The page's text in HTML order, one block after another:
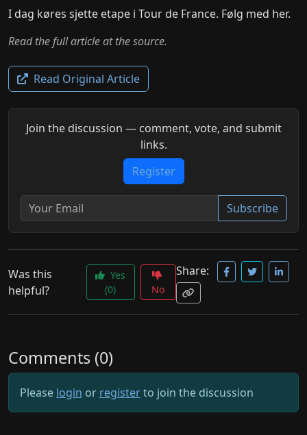
I dag køres sjette etape i Tour de France. Følg med her.
Read the full article at the source.
Read Original Article
Join the discussion — comment, vote, and submit
links.
Register
Subscribe
Was this
helpful?
Yes
(0)
No
Share:
Comments (0)
Please login or registerto join the discussion